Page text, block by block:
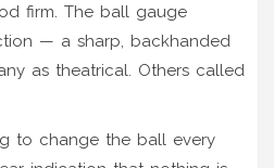
firm. The ball gauge
— a sharp, backhanded
as theatrical. Others called
to change the ball every